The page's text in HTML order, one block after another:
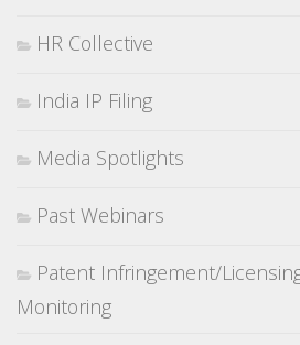
HR Collective
India IP Filing
Media Spotlights
Past Webinars
Patent Infringement/
Monitoring